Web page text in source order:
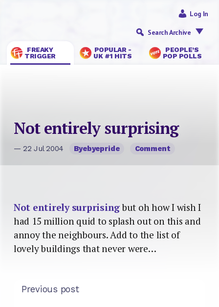
FREAKY
TRIGGER
POPULAR -
UK #1 HITS
PEOPLE’S
POP POLLS
Log In
Search Archive
Not entirely surprising
— 22 Jul 2004 Byebyepride Comment
Not entirely surprisingbut oh how I wish I
had 15 million quid to splash out on this and
annoy the neighbours. Add to the list of
lovely buildings that never were…
Previous post